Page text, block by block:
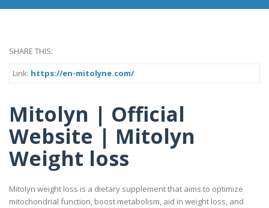
SHARE THIS:
Link: https://en-mitolyne.com/
Mitolyn | Official
Website | Mitolyn
Weight loss
Mitolyn weight loss is a dietary supplement that aims to optimize
mitochondrial function, boost metabolism, aid in weight loss, and